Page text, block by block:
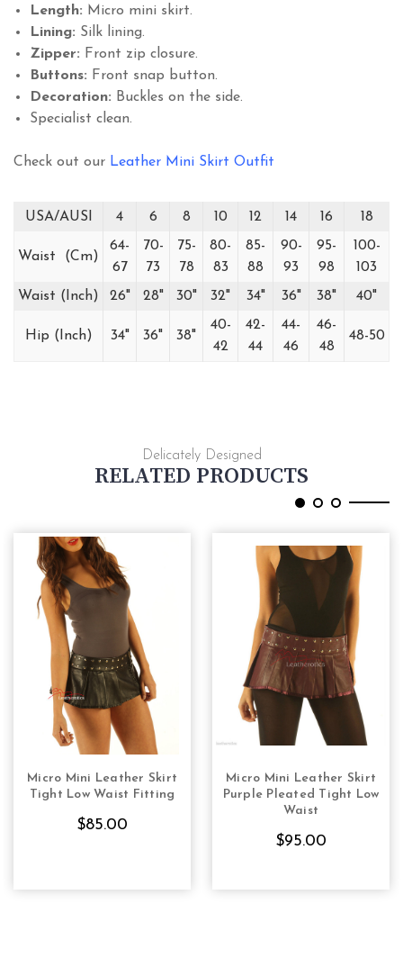
Length: Micro mini skirt.
Lining: Silk lining.
Zipper: Front zip closure.
Buttons: Front snap button.
Decoration: Buckles on the side.
Specialist clean.
Check out our Leather Mini Skirt Outfit
USA/AUSI 4 6 8 10 12 14 16 18
Waist (Cm)
64-
67
70-
73
75-
78
80-
83
85-
88
90-
93
95-
98
100-
103
Waist (Inch)
26" 28" 30" 32" 34" 36" 38" 40"
Hip (Inch) 34" 36" 38"
40-
42
42-
44
44-
46
46-
48
48-50
Delicately Designed
RELATED PRODUCTS
CHOOSE OPTIONS
Micro Mini Leather Skirt
Tight Low Waist Fitting
$85.00
CHOOSE OPTIONS
Micro Mini Leather Skirt
Purple Pleated Tight Low
Waist
$95.00